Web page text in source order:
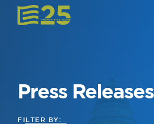
Press Releases
FILTER BY: